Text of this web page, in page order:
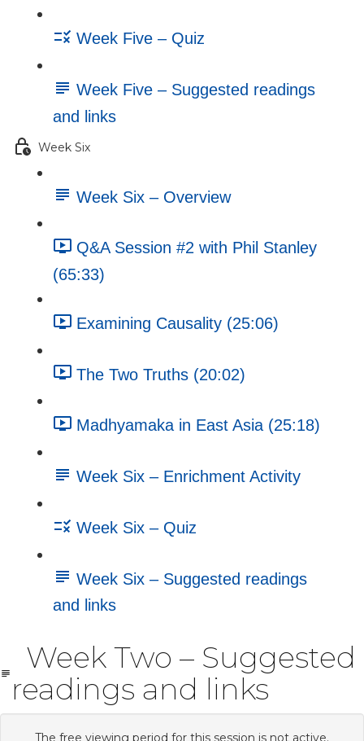
Week Five – Quiz
Week Five – Suggested readings
and links
Week Six
Week Six – Overview
Q&A Session #2 with Phil Stanley
(65:33)
Examining Causality (25:06)
The Two Truths (20:02)
Madhyamaka in East Asia (25:18)
Week Six – Enrichment Activity
Week Six – Quiz
Week Six – Suggested readings
and links
Week Two – Suggested
readings and links
The free viewing period for this session is not active.